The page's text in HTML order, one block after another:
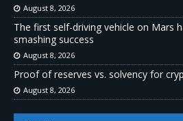
August 8, 2026
The first self-driving vehicle on Mars
smashing success
August 8, 2026
Proof of reserves vs. solvency for
August 8, 2026